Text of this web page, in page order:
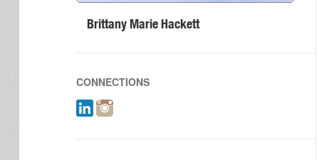
Brittany Marie Hackett
CONNECTIONS